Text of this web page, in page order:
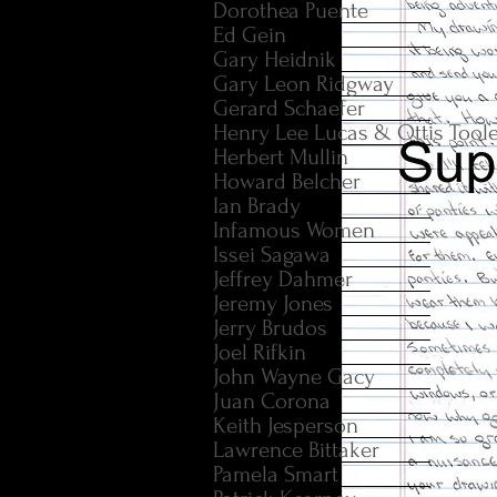
Dorothea Puente
Ed Gein
Gary Heidnik
Gary Leon Ridgway
Gerard Schaefer
Henry Lee Lucas & Ottis
Herbert Mullin
Howard Belcher
Ian Brady
Infamous Women
Issei Sagawa
Jeffrey Dahmer
Jeremy Jones
Jerry Brudos
Joel Rifkin
John Wayne Gacy
Juan Corona
Keith Jesperson
Lawrence Bittaker
Pamela Smart